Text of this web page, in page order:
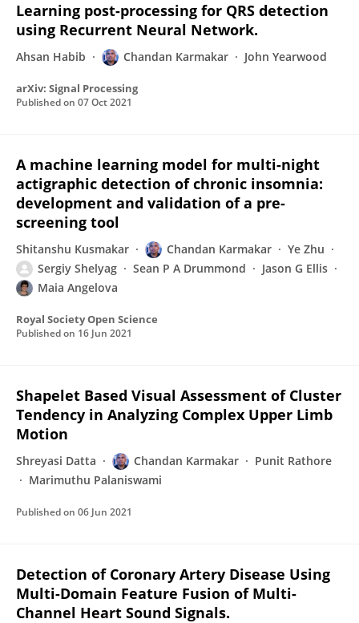
Learning post-processing for QRS detection
using Recurrent Neural Network.
Ahsan Habib Chandan Karmakar John Yearwood
arXiv: Signal Processing
Published on 07 Oct 2021
A machine learning model for multi-night
actigraphic detection of chronic insomnia:
development and validation of a pre-
screening tool
Shitanshu Kusmakar Chandan Karmakar
Ye Zhu
Sergiy Shelyag
Sean P A Drummond
Jason G Ellis
Maia Angelova
Royal Society Open Science
Published on 16 Jun 2021
Shapelet Based Visual Assessment of Cluster
Tendency in Analyzing Complex Upper Limb
Motion
Shreyasi Datta Chandan Karmakar
Punit Rathore
Marimuthu Palaniswami
Published on 06 Jun 2021
Detection of Coronary Artery Disease Using
Multi-Domain Feature Fusion of Multi-
Channel Heart Sound Signals.